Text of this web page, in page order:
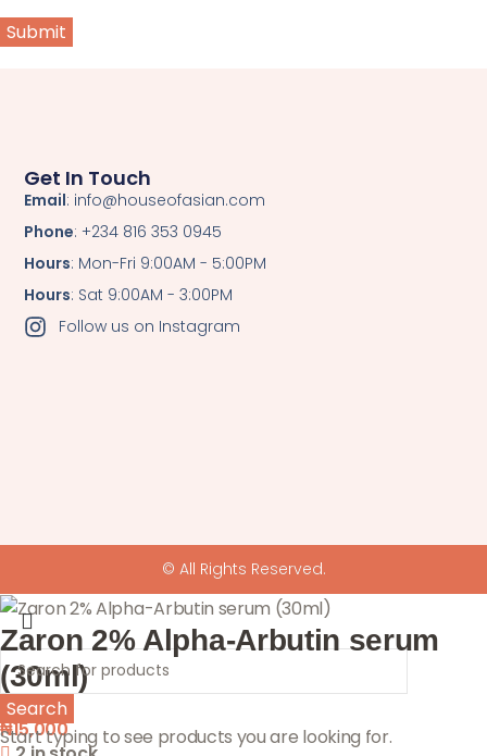
Get In Touch
Email: info@houseofasian.com
Phone: +234 816 353 0945
Hours: Mon-Fri 9:00AM - 5:00PM
Hours: Sat 9:00AM - 3:00PM
Follow us on Instagram
© All Rights Reserved.
Search
Start typing to see products you are looking for.
Zaron 2% Alpha-Arbutin serum
(30ml)
₦15,000